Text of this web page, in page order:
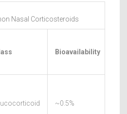
Nasal Corticosteroids
Bioavailability
~0.5%